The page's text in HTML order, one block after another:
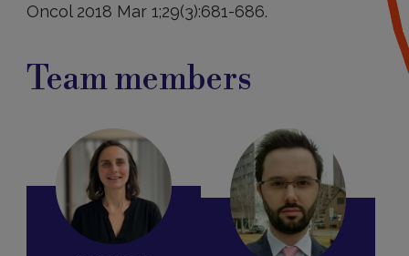
Oncol 2018 Mar 1;29(3):681-686.
Team members